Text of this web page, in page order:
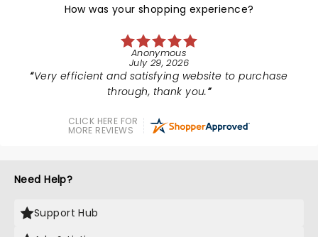
How was your shopping experience?
Anonymous
July 29, 2026
Very efficient and satisfying website to purchase
through, thank you.
CLICK HERE FOR
MORE REVIEWS
Need Help?
Support Hub